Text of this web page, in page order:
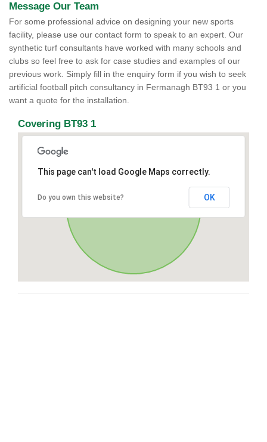
Message Our Team
For some professional advice on designing your new sports
facility, please use our contact form to speak to an expert. Our
synthetic turf consultants have worked with many schools and
clubs so feel free to ask for case studies and examples of our
previous work. Simply fill in the enquiry form if you wish to seek
artificial football pitch consultancy in Fermanagh BT93 1 or you
want a quote for the installation.
Covering BT93 1
This page can't load Google Maps correctly.
Do you own this website? OK